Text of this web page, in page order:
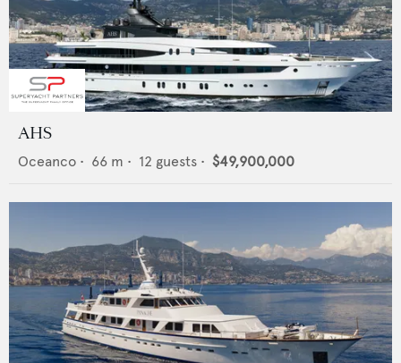
AHS
Oceanco • 66 m • 12 guests • $49,900,000